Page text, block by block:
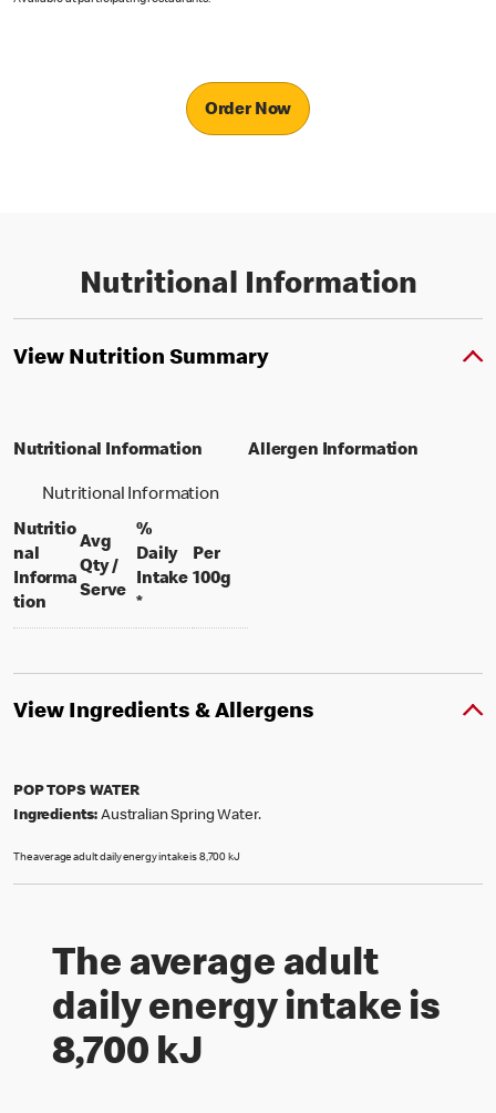
Order Now
Nutritional Information
View Nutrition Summary
Nutritional Information
Nutritional Information
Nutritio
nal
Informa
tion
Avg
Qty /
Serveper portion
%
Daily
Intake
*
Per
100gper 100 grams
Allergen Information
View Ingredients & Allergens
POP TOPS WATER
Ingredients: Australian Spring Water.
The average adult daily energy intake is 8,700 kJ
The average adult
daily energy intake is
8,700 kJ